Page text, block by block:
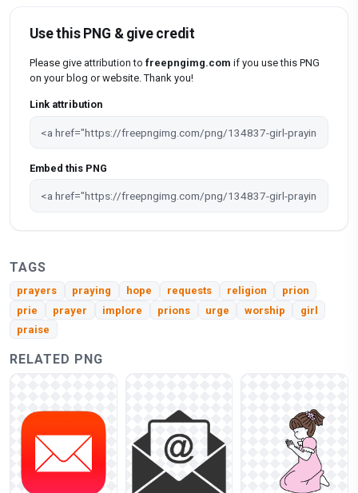
Use this PNG & give credit
Please give attribution to freepngimg.com if you use this PNG
on your blog or website. Thank you!
Link attribution
Embed this PNG
TAGS
prayers praying hope requests religion
prion
prie
prayer implore prions urge worship
girl
praise
RELATED PNG